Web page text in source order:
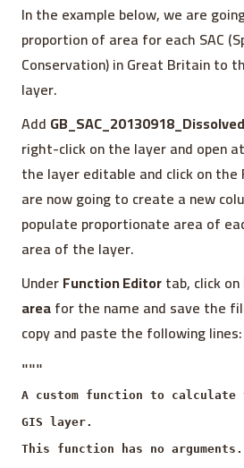
In the example below, we are
proportion of area for each SAC
Conservation) in Great Britain to
layer.
Add
right-click on the layer and open
the layer editable and click on the
are now going to create a new
populate proportionate area of
area of the layer.
UnderFunction Editortab, click on
areafor the name and save the
copy and paste the following lines:
"""
A custom function to
GIS layer.
This function has no arguments.